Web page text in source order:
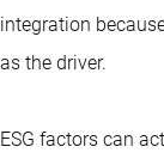
integration
as the driver.
ESG factors can